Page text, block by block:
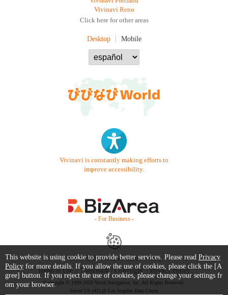
Vivinavi Reno
Click here for other areas
Desktop Mobile
Vivinavi is constantly making efforts to
improve accessibility.
- For Business -
Contact Us Starter Guide
FAQ
Terms of Use
Trademark / Copyright Privacy Policy
Copyright © 1999-2026 Vivid Navigation, Inc. All Rights Reserved.
Server US (42) @ Los Angeles Data Center
This website is using cookie to provide better services. Please read Privacy
Policy for more details. If you allow the use of cookies, please click the [A
gree] button. If you reject the use of cookies, please change your settings fr
om your browser.